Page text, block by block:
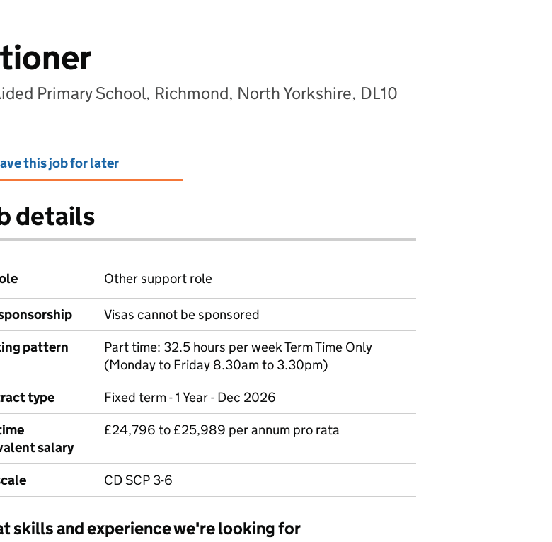
Primary School, Richmond, North Yorkshire, DL10
this job for later
details
Other support role
Visas cannot be sponsored
pattern
Part time: 32.5 hours per week Term Time Only
(Monday to Friday 8.30am to 3.30pm)
type
Fixed term - 1 Year - Dec 2026
salary
£24,796 to £25,989 per annum pro rata
CD SCP 3-6
skills and experience we're looking for